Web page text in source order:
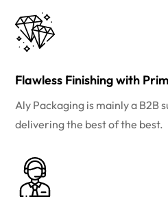
Flawless Finishing with
Aly Packaging is mainly a B2B
delivering the best of the best.